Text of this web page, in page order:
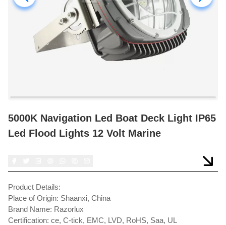
5000K Navigation Led Boat Deck Light IP65
Led Flood Lights 12 Volt Marine
Product Details:
Place of Origin: Shaanxi, China
Brand Name: Razorlux
Certification: ce, C-tick, EMC, LVD, RoHS, Saa, UL